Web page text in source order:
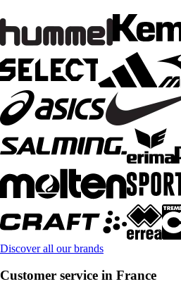
Discover all our brands
Customer service in France